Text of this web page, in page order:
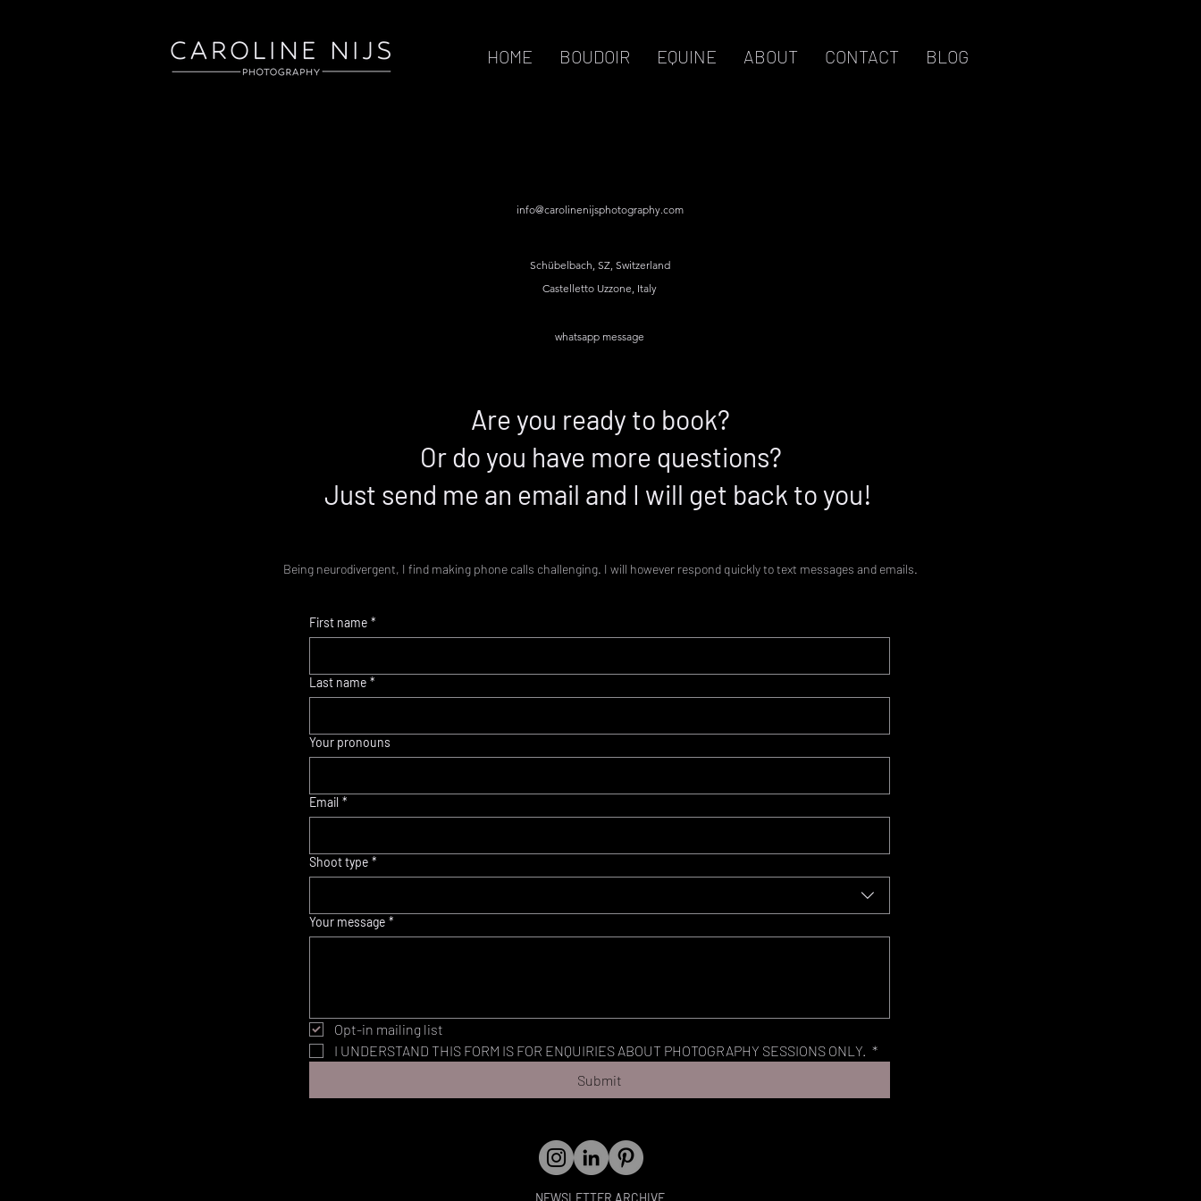
HOME BOUDOIR EQUINE ABOUT CONTACT BLOG
info@carolinenijsphotography.com
Schübelbach, SZ, Switzerland
Castelletto Uzzone, Italy
whatsapp message
Are you ready to book?
Or do you have more questions?
Just send me an email and I will get back to you!
Being neurodivergent, I find making phone calls challenging. I will however respond quickly to text messages and emails.
First name *
Last name *
Your pronouns
Email *
Shoot type *
Your message *
Opt-in mailing list
I UNDERSTAND THIS FORM IS FOR ENQUIRIES ABOUT PHOTOGRAPHY SESSIONS ONLY. *
Submit
NEWSLETTER ARCHIVE